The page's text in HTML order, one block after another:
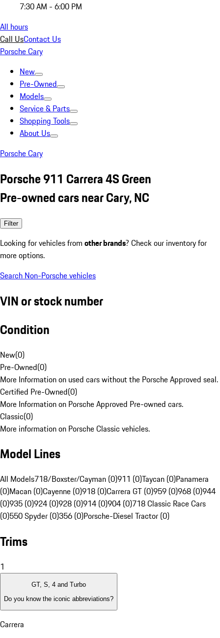
7:30 AM - 6:00 PM
All hours
Call UsContact Us
Porsche Cary
New
Pre-Owned
Models
Service & Parts
Shopping Tools
About Us
Porsche Cary
Porsche 911 Carrera 4S Green
Pre-owned cars near Cary, NC
Filter
Looking for vehicles from other brands? Check our inventory for
more options.
Search Non-Porsche vehicles
VIN or stock number
Condition
New(0)
Pre-Owned(0)
More Information on used cars without the Porsche Approved seal.
Certified Pre-Owned(0)
More Information on Porsche Approved Pre-owned cars.
Classic(0)
More information on Porsche Classic vehicles.
Model Lines
All Models718/Boxster/Cayman (0)911 (0)Taycan (0)Panamera
(0)Macan (0)Cayenne (0)918 (0)Carrera GT (0)959 (0)968 (0)944
(0)935 (0)924 (0)928 (0)914 (0)904 (0)718 Classic Race Cars
(0)550 Spyder (0)356 (0)Porsche-Diesel Tractor (0)
Trims
1
GT, S, 4 and Turbo
Do you know the iconic abbreviations?
Carrera